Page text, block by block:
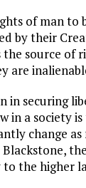
of man to
by their
source of
are
in securing
in a society
change as
the higher